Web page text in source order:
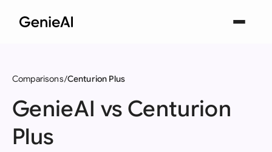
Comparisons Centurion Plus
GenieAI vs Centurion
Plus